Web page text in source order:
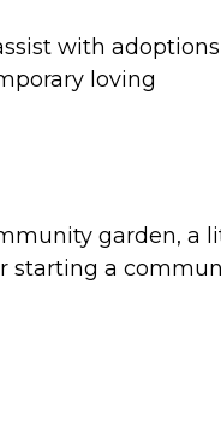
with
loving
garden, a
starting a